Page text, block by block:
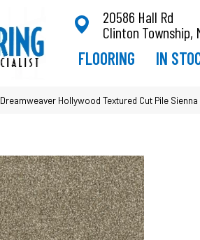
20586 Hall Rd
Clinton Township,
FLOORING IN
Dreamweaver Hollywood Textured Cut Pile